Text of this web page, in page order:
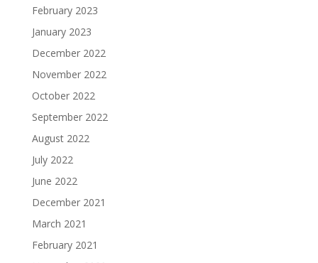
February 2023
January 2023
December 2022
November 2022
October 2022
September 2022
August 2022
July 2022
June 2022
December 2021
March 2021
February 2021